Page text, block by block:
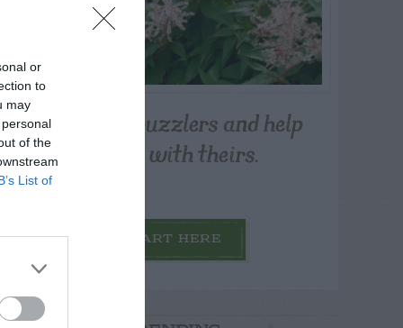
or
to
may
of the
List of
Post your puzzlers and help
others with theirs.
START HERE